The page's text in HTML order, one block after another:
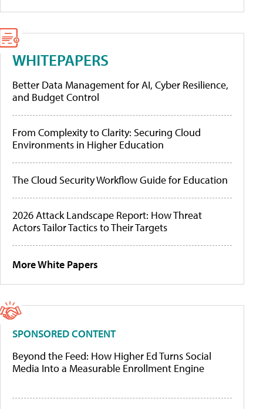
WHITEPAPERS
Better Data Management for AI, Cyber Resilience,
and Budget Control
From Complexity to Clarity: Securing Cloud
Environments in Higher Education
The Cloud Security Workflow Guide for Education
2026 Attack Landscape Report: How Threat
Actors Tailor Tactics to Their Targets
More White Papers
SPONSORED CONTENT
Beyond the Feed: How Higher Ed Turns Social
Media Into a Measurable Enrollment Engine